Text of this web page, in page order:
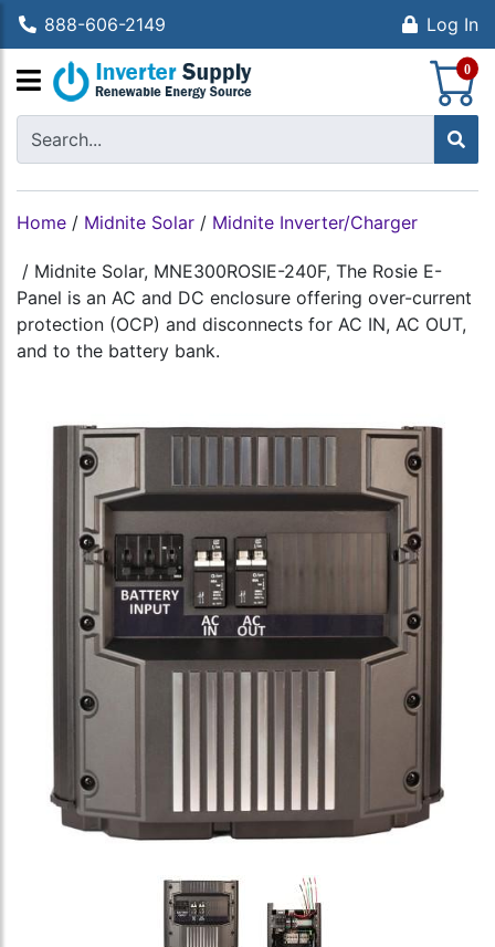
888-606-2149 Log In
0
Home / Midnite Solar / Midnite Inverter/Charger
/ Midnite Solar, MNE300ROSIE-240F, The Rosie E-
Panel is an AC and DC enclosure offering over-current
protection (OCP) and disconnects for AC IN, AC OUT,
and to the battery bank.